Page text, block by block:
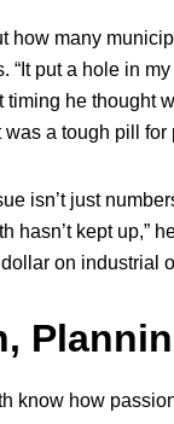
how many
“It put a hole in
timing he thought
was a tough pill for
isn’t just
hasn’t kept up,”
on industrial
know how